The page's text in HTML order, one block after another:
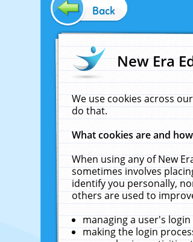
Back
New Era
We use cookies across
do that.
What cookies are and
When using any of New
sometimes involves
identify you personally,
others are used to
managing a user's
making the login